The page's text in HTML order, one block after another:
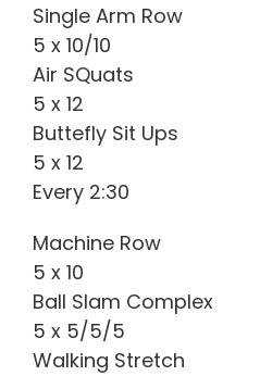
Single Arm Row
5 x 10/10
Air SQuats
5 x 12
Buttefly Sit Ups
5 x 12
Every 2:30
Machine Row
5 x 10
Ball Slam Complex
5 x 5/5/5
Walking Stretch